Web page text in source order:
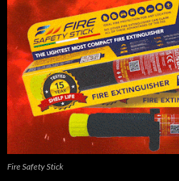
Fire Safety Stick